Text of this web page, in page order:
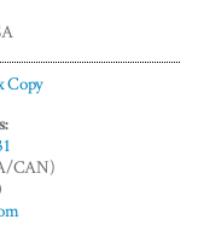
CAN)